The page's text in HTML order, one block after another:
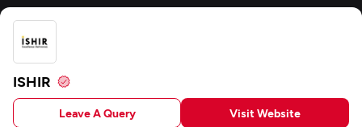
ISHIR
Leave A Query Visit Website